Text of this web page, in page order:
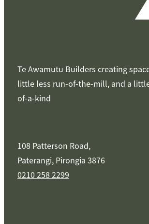
Te Awamutu Builders creating
little less run-of-the-mill, and a
of-a-kind
108 Patterson Road,
Paterangi, Pirongia 3876
0210 258 2299